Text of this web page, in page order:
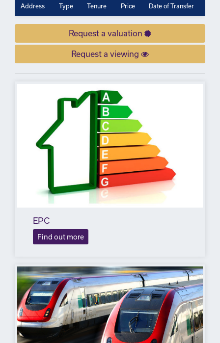
Address Type Tenure Price Date of Transfer
Request a valuation
Request a viewing
EPC
Find out more